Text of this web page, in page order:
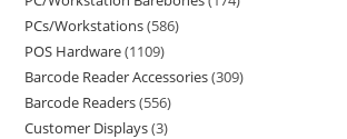
PCs/Workstations 586
POS Hardware 1109
Barcode Reader Accessories 309
Barcode Readers 556
Customer Displays 3